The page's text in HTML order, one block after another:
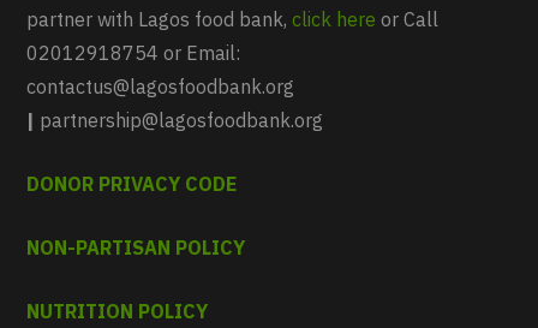
partner with Lagos food bank,click here or Call
02012918754 or Email:
contactus@lagosfoodbank.org
| partnership@lagosfoodbank.org
DONOR PRIVACY CODE
NON-PARTISAN POLICY
NUTRITION POLICY